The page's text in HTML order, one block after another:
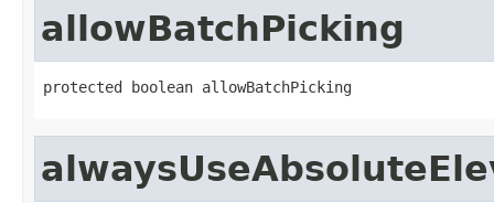
allowBatchPicking
protected boolean allowBatchPicking